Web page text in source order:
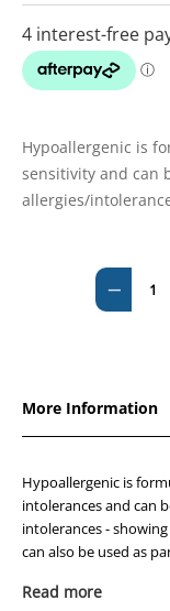
Hypoallergenic is
sensitivity and can
allergies/
Stock:
Decrease
Quantity
4.5kg
More Information
Hypoallergenic is
intolerances and can
intolerances -
can also be used as
Read more